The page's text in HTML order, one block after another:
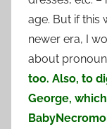
age. But if this
newer era, I
about
too. Also, to
George,